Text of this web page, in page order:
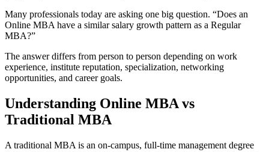
Many professionals today are asking one big question. “Does an
Online MBA have a similar salary growth pattern as a Regular
MBA?”
The answer differs from person to person depending on work
experience, institute reputation, specialization, networking
opportunities, and career goals.
Understanding Online MBA vs
Traditional MBA
A traditional MBA is an on-campus, full-time management degree